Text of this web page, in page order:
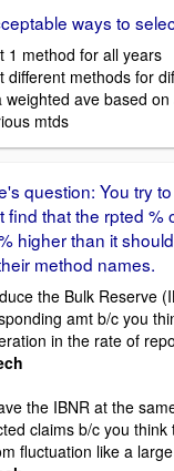
ways to
1 method for all years
different methods for
weighted ave based
mtds
question: You try
find that the rpted %
higher than it
method names.
the Bulk Reserve
amt b/c you
in the rate of
the IBNR at the
claims b/c you think
fluctuation like a